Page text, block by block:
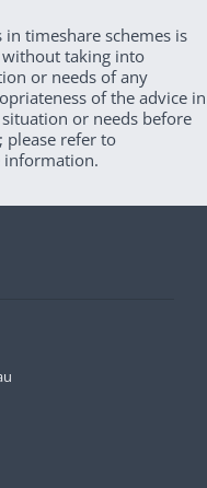
timeshare schemes is
without taking into
or needs of any
of the advice in
or needs before
please refer to
information.